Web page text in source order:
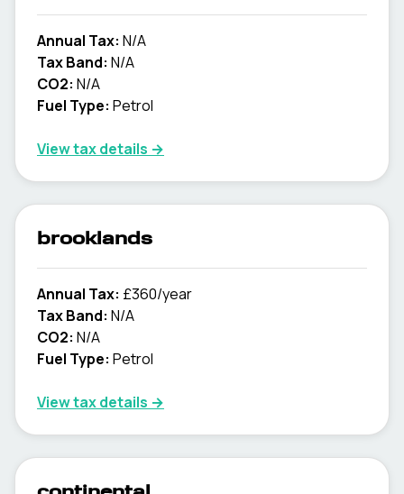
Annual Tax: N/A
Tax Band: N/A
CO2: N/A
Fuel Type: Petrol
View tax details →
brooklands
Annual Tax: £360/year
Tax Band: N/A
CO2: N/A
Fuel Type: Petrol
View tax details →